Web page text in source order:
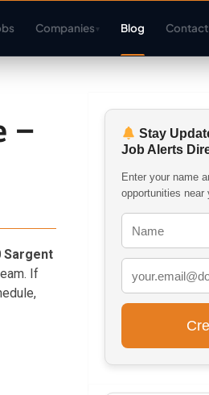
Companies▾ Blog Contact
–
Sargent
If
Stay
Job Alerts
Enter your name
opportunities near